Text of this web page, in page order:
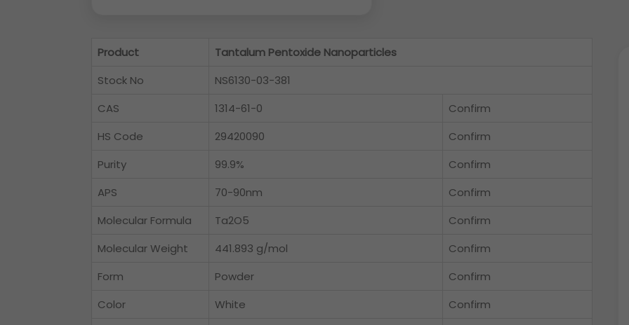
Product
Tantalum Pentoxide Nanoparticles
Stock No
NS6130-03-381
CAS
1314-61-0
Confirm
HS Code
29420090
Confirm
Purity
99.9%
Confirm
APS
70-90nm
Confirm
Molecular Formula
Ta2O5
Confirm
Molecular Weight
441.893 g/mol
Confirm
Form
Powder
Confirm
Color
White
Confirm